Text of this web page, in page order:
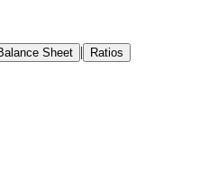
Sheet | Ratios